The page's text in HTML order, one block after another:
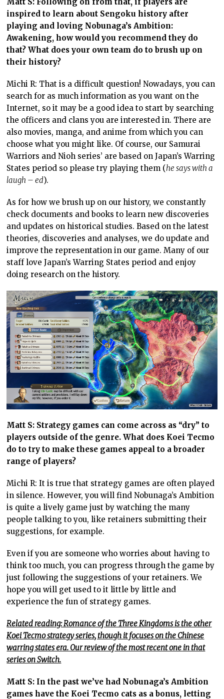
inspired to learn about Sengoku history after
playing and loving Nobunaga’s Ambition:
Awakening, how would you recommend they do
that? What does your own team do to brush up on
their history?
Michi R: That is a difficult question! Nowadays, you can
search for as much information as you want on the
Internet, so it may be a good idea to start by searching
the officers and clans you are interested in. There are
also movies, manga, and anime from which you can
choose what you might like. Of course, our Samurai
Warriors and Nioh series’ are based on Japan’s Warring
States period so please try playing them (he says with a
laugh – ed).
As for how we brush up on our history, we constantly
check documents and books to learn new discoveries
and updates on historical studies. Based on the latest
theories, discoveries and analyses, we do update and
improve the representation in our game. Many of our
staff love Japan’s Warring States period and enjoy
doing research on the history.
Matt S: Strategy games can come across as “dry” to
players outside of the genre. What does Koei Tecmo
do to try to make these games appeal to a broader
range of players?
Michi R: It is true that strategy games are often played
in silence. However, you will find Nobunaga’s Ambition
is quite a lively game just by watching the many
people talking to you, like retainers submitting their
suggestions, for example.
Even if you are someone who worries about having to
think too much, you can progress through the game by
just following the suggestions of your retainers. We
hope you will get used to it little by little and
experience the fun of strategy games.
Related reading: Romance of the Three Kingdoms is the other
Koei Tecmo strategy series, though it focuses on the Chinese
warring states era. Our review of the most recent one in that
series on Switch.
Matt S: In the past we’ve had Nobunaga’s Ambition
games have the Koei Tecmo cats as a bonus, letting